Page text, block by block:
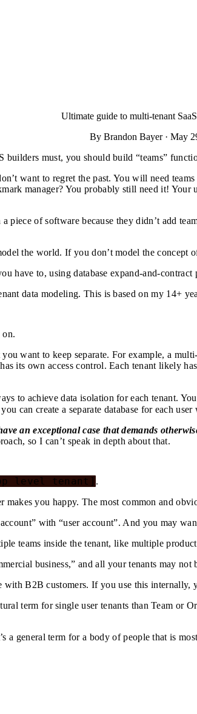
Ultimate guide to multi-tenant
By Brandon Bayer · May
must, you should build “teams”
want to regret the past. You will need
manager? You probably still need it!
piece of software because they didn’t add
the world. If you don’t model the concept
have to, using database expand-and-
data modeling. This is based on my 14+
on.
want to keep separate. For example, a
its own access control. Each tenant likely
to achieve data isolation for each tenant.
can create a separate database for each
an exceptional case that demands
so I can’t speak in depth about that.
level tenant] .
makes you happy. The most common and
with “user account”. And you may
teams inside the tenant, like multiple product
business,” and all your tenants may not
B2B customers. If you use this internally,
term for single user tenants than Team or
a general term for a body of people that is